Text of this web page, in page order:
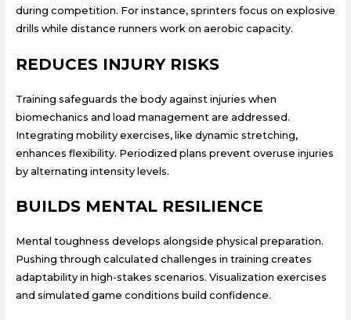
during competition. For instance, sprinters focus on explosive
drills while distance runners work on aerobic capacity.
REDUCES INJURY RISKS
Training safeguards the body against injuries when
biomechanics and load management are addressed.
Integrating mobility exercises, like dynamic stretching,
enhances flexibility. Periodized plans prevent overuse injuries
by alternating intensity levels.
BUILDS MENTAL RESILIENCE
Mental toughness develops alongside physical preparation.
Pushing through calculated challenges in training creates
adaptability in high-stakes scenarios. Visualization exercises
and simulated game conditions build confidence.